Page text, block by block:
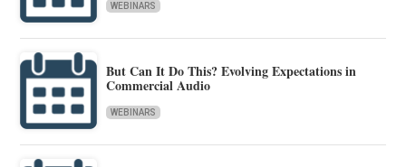
WEBINARS
But Can It Do This? Evolving Expectations in
Commercial Audio
WEBINARS